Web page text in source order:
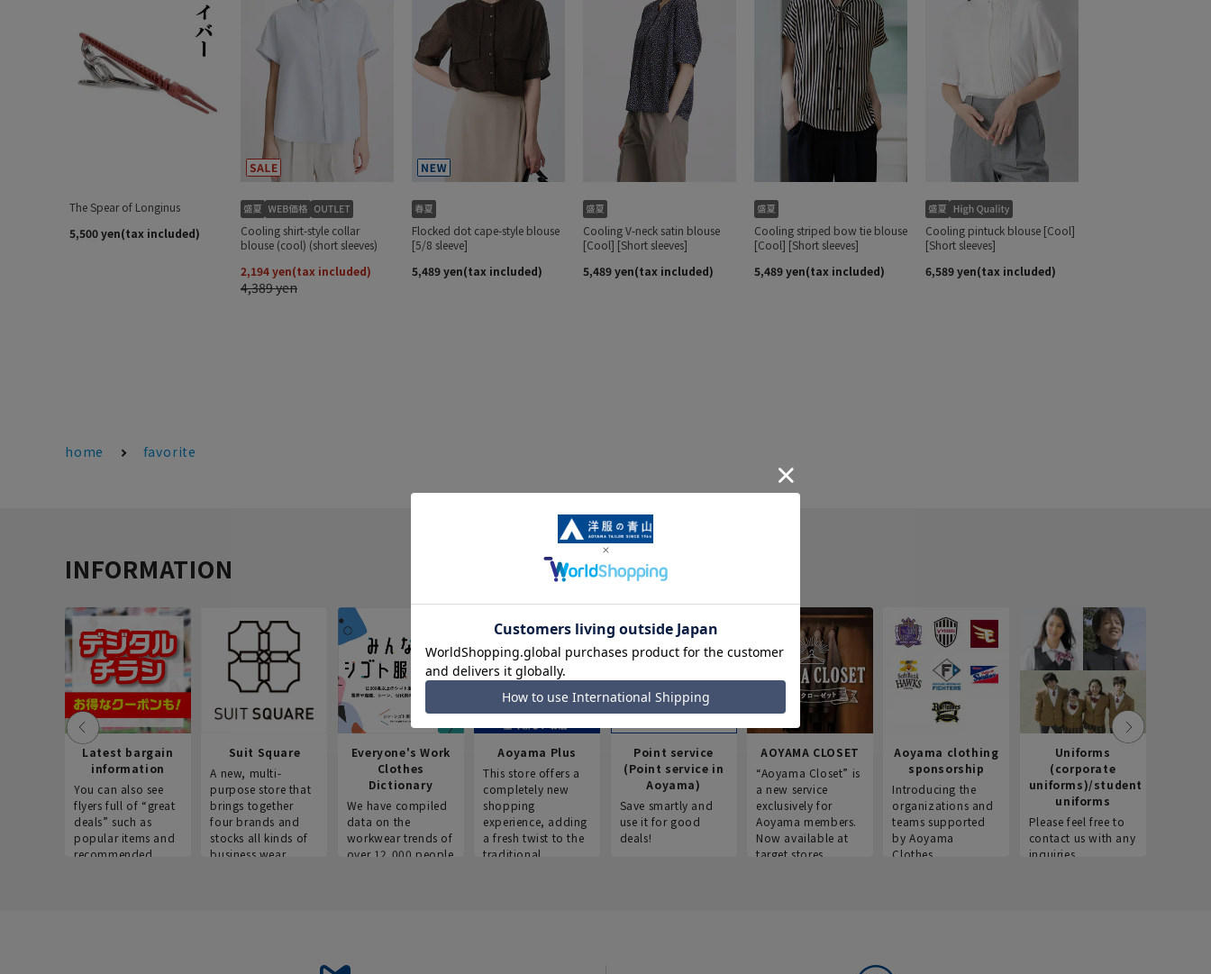
home favorite
INFORMATION
Latest bargain
information
You can also see
flyers full of “great
deals” such as
popular items and
recommended
Suit Square
A new, multi-
purpose store that
brings together
four brands and
stocks all kinds of
business wear.
Everyone's Work
Clothes
Dictionary
We have compiled
data on the
workwear trends of
over 12,000 people
Aoyama Plus
This store offers a
completely new
shopping
experience, adding
a fresh twist to the
traditional
Point service
(Point service in
Aoyama)
Save smartly and
use it for good
deals!
AOYAMA CLOSET
“Aoyama Closet” is
a new service
exclusively for
Aoyama members.
Now available at
target stores.
Aoyama clothing
sponsorship
Introducing the
organizations and
teams supported
by Aoyama
Clothes.
Uniforms
(corporate
uniforms)/student
uniforms
Please feel free to
contact us with any
inquiries.